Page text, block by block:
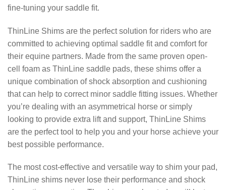
fine-tuning your saddle fit.
ThinLine Shims are the perfect solution for riders who are
committed to achieving optimal saddle fit and comfort for
their equine partners. Made from the same proven open-
cell foam as ThinLine saddle pads, these shims offer a
unique combination of shock absorption and cushioning
that can help to correct minor saddle fitting issues. Whether
you’re dealing with an asymmetrical horse or simply
looking to provide extra lift and support, ThinLine Shims
are the perfect tool to help you and your horse achieve your
best possible performance.
The most cost-effective and versatile way to shim your pad,
ThinLine shims never lose their performance and shock